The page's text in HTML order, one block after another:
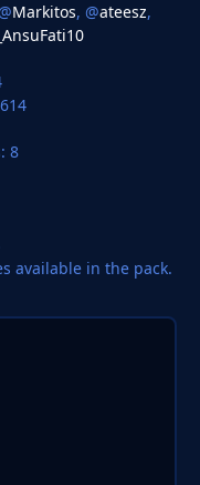
Markitos, @ateesz,
8
available in the pack.